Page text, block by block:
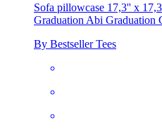
Sofa pillowcase 17,3'' x
Graduation Abi Graduation
By Bestseller Tees